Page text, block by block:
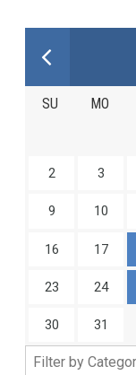
SU MO
2 3
9 10
16 17
23 24
30 31